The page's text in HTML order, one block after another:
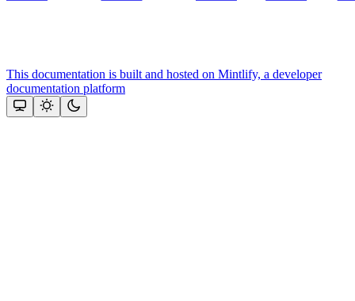
This documentation is built and hosted on Mintlify, a developer
documentation platform